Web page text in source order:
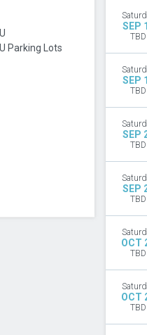
Parking Lots
SEP
TBD
SEP
TBD
SEP
TBD
SEP
TBD
OCT
TBD
OCT
TBD